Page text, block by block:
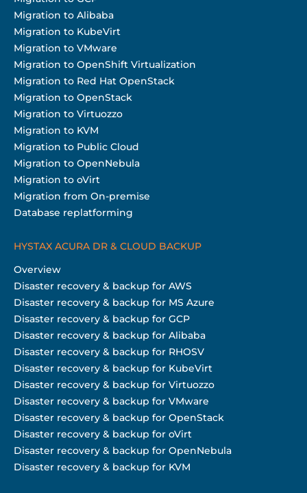
Migration to Alibaba
Migration to KubeVirt
Migration to VMware
Migration to OpenShift Virtualization
Migration to Red Hat OpenStack
Migration to OpenStack
Migration to Virtuozzo
Migration to KVM
Migration to Public Cloud
Migration to OpenNebula
Migration to oVirt
Migration from On-premise
Database replatforming
HYSTAX ACURA DR & CLOUD BACKUP
Overview
Disaster recovery & backup for AWS
Disaster recovery & backup for MS Azure
Disaster recovery & backup for GCP
Disaster recovery & backup for Alibaba
Disaster recovery & backup for RHOSV
Disaster recovery & backup for KubeVirt
Disaster recovery & backup for Virtuozzo
Disaster recovery & backup for VMware
Disaster recovery & backup for OpenStack
Disaster recovery & backup for oVirt
Disaster recovery & backup for OpenNebula
Disaster recovery & backup for KVM